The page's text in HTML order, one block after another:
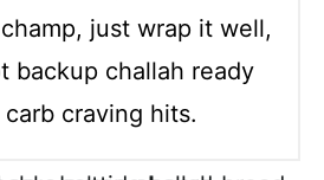
just wrap it well,
backup challah ready
craving hits.